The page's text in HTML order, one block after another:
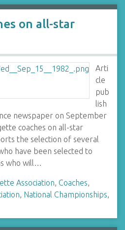
on all-star
Arti
cle
pub
lish
newspaper on September
coaches on all-star
the selection of several
have been selected to
who will…
Association, Coaches,
, National Championships,